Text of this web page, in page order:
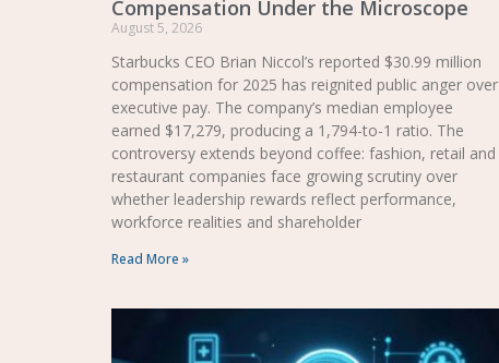
Compensation Under the Microscope
August 5, 2026
Starbucks CEO Brian Niccol’s reported $30.99 million
compensation for 2025 has reignited public anger over
executive pay. The company’s median employee
earned $17,279, producing a 1,794-to-1 ratio. The
controversy extends beyond coffee: fashion, retail and
restaurant companies face growing scrutiny over
whether leadership rewards reflect performance,
workforce realities and shareholder
Read More »